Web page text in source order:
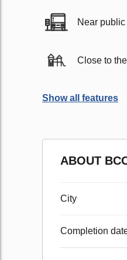
Near
Close to
Show all features
ABOUT
City
Completion